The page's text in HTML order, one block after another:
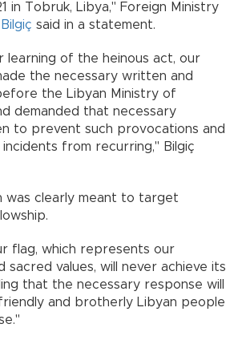
in Tobruk, Libya," Foreign Ministry
said in a statement.
learning of the heinous act, our
the necessary written and
the Libyan Ministry of
demanded that necessary
to prevent such provocations and
from recurring," Bilgiç
was clearly meant to target
flag, which represents our
sacred values, will never achieve its
that the necessary response will
and brotherly Libyan people